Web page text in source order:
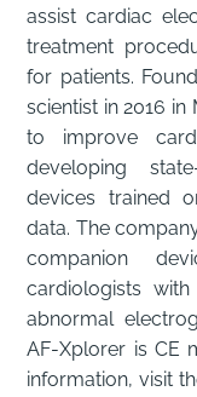
assist cardiac
treatment
for patients.
scientist in 2016 in
to improve
developing
devices trained
data. The
companion
cardiologists
abnormal
AF-Xplorer is CE
information, visit